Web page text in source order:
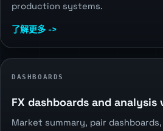
production systems.
了解更多 ->
DASHBOARDS
FX dashboards and analysis
Market summary, pair dashboards,